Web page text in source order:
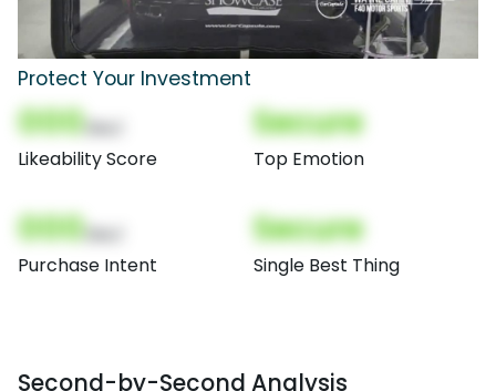
Protect Your Investment
000
Likeability Score
Secure
Top Emotion
000
Purchase Intent
Secure
Single Best Thing
Second-by-Second Analysis